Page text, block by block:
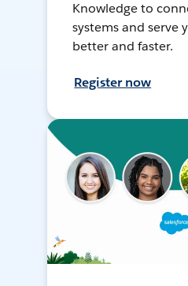
Knowledge to
systems and serve
better and faster.
Register now